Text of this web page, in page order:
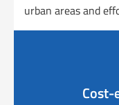
urban areas and